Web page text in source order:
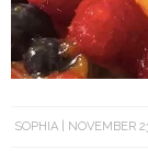
SOPHIA NOVEMBER